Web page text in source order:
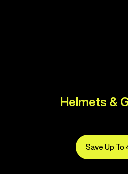
Helmets &
Save Up To